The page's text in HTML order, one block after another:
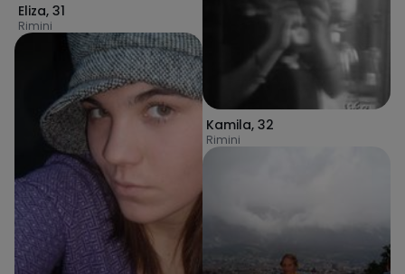
Eliza, 31
Rimini
Kamila, 32
Rimini